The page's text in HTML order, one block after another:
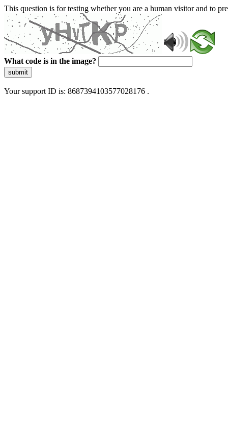
This question is for testing whether you are a human visitor and to
What code is in the image?
submit
Your support ID is: 8687394103577028176 .